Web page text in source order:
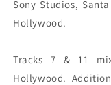
Sony Studios,
Hollywood.
Tracks 7 & 11
Hollywood.